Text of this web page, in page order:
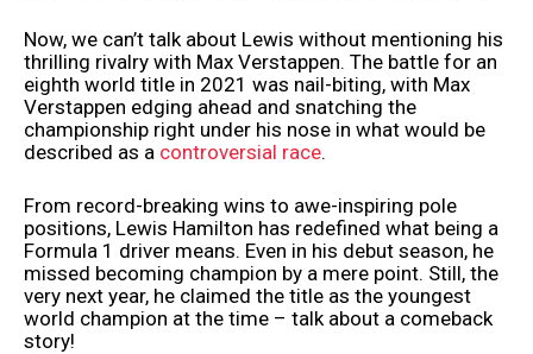
Now, we can’t talk about Lewis without mentioning his
thrilling rivalry with Max Verstappen. The battle for an
eighth world title in 2021 was nail-biting, with Max
Verstappen edging ahead and snatching the
championship right under his nose in what would be
described as a controversial race.
From record-breaking wins to awe-inspiring pole
positions, Lewis Hamilton has redefined what being a
Formula 1 driver means. Even in his debut season, he
missed becoming champion by a mere point. Still, the
very next year, he claimed the title as the youngest
world champion at the time – talk about a comeback
story!